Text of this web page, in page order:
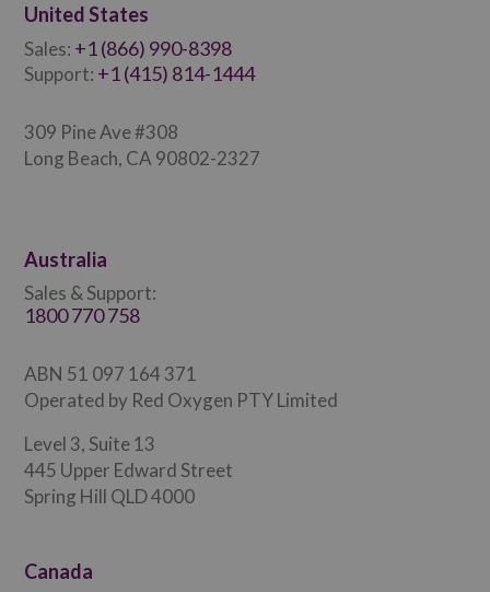
United States
Sales: +1 (866) 990-8398
Support: +1 (415) 814-1444
309 Pine Ave #308
Long Beach, CA 90802-2327
Australia
Sales & Support:
1800 770 758
ABN 51 097 164 371
Operated by Red Oxygen PTY Limited
Level 3, Suite 13
445 Upper Edward Street
Spring Hill QLD 4000
Canada